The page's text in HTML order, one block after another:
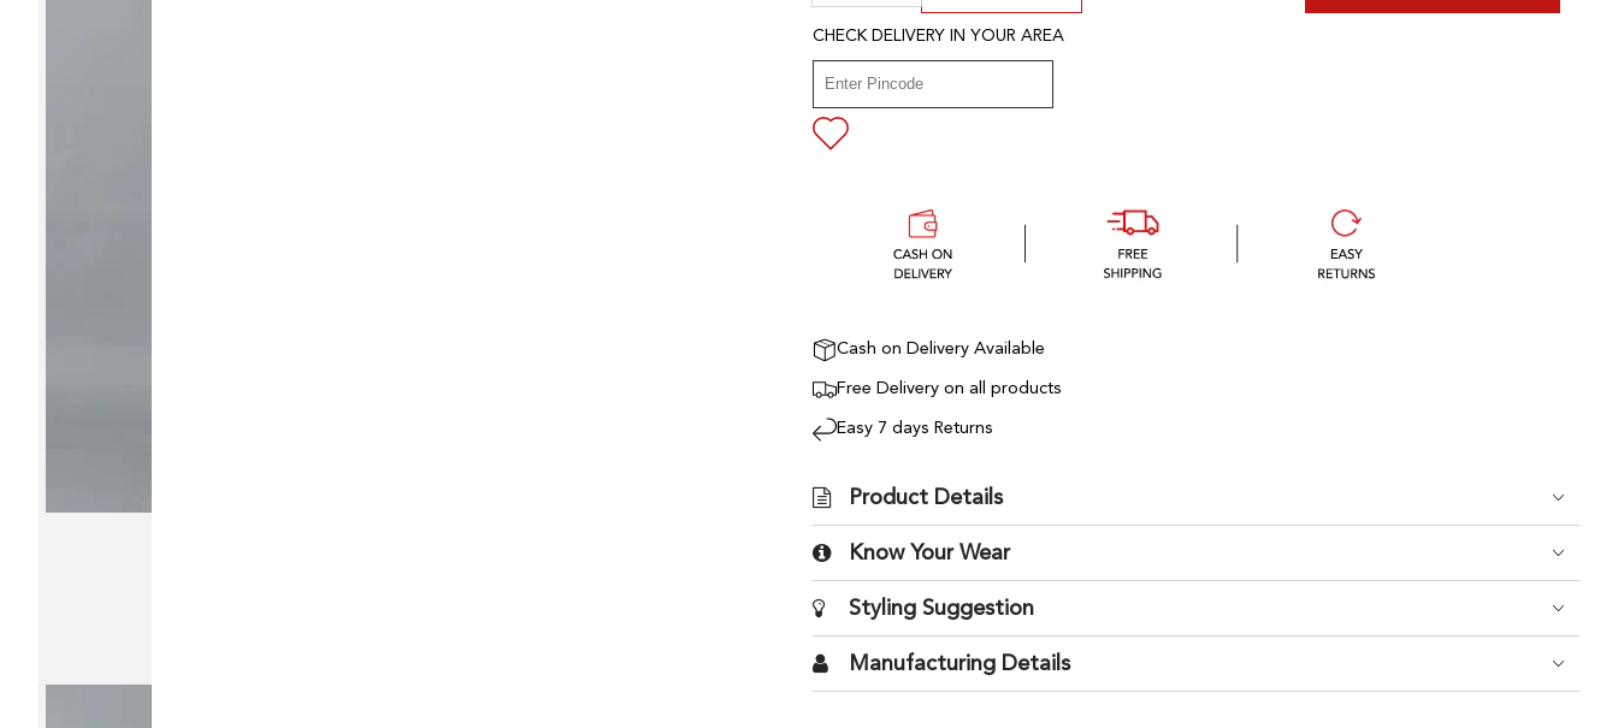
CHECK DELIVERY IN YOUR AREA
Cash on Delivery Available
Free Delivery on all products
Easy 7 days Returns
Product Details
Know Your Wear
Styling Suggestion
Manufacturing Details